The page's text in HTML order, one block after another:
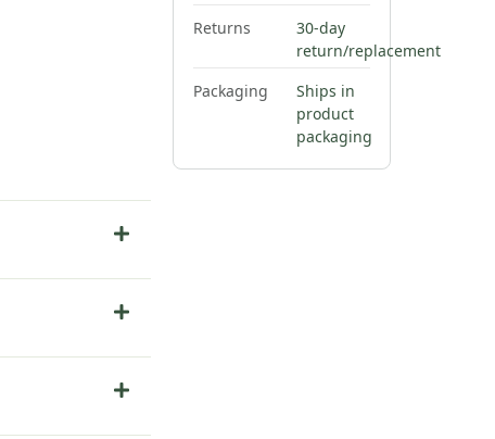
Returns
30-day
return/replacement
Packaging
Ships in
product
packaging